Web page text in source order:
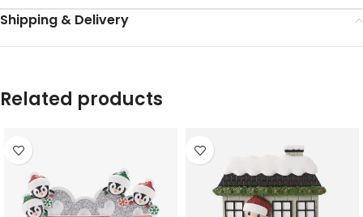
Shipping & Delivery
Related products